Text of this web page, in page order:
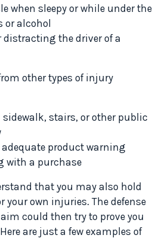
when sleepy or while under the
or alcohol
the driver of a
other types of injury
stairs, or other public
product warning
with a purchase
that you may also hold
your own injuries. The defense
could then try to prove you
are just a few examples of